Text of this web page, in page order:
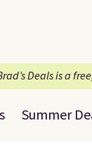
Deals is a
Summer